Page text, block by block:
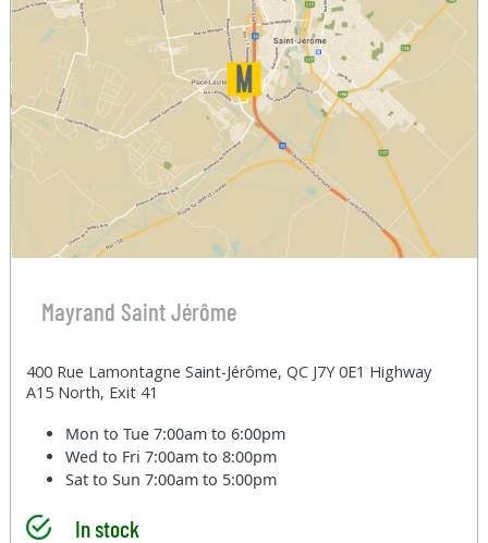
Mayrand Saint Jérôme
400 Rue Lamontagne Saint-Jérôme, QC J7Y 0E1 Highway
A15 North, Exit 41
Mon to Tue7:00am to 6:00pm
Wed to Fri7:00am to 8:00pm
Sat to Sun7:00am to 5:00pm
In stock